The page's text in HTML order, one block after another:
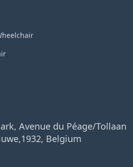
Avenue du Péage/Tollaan
Belgium